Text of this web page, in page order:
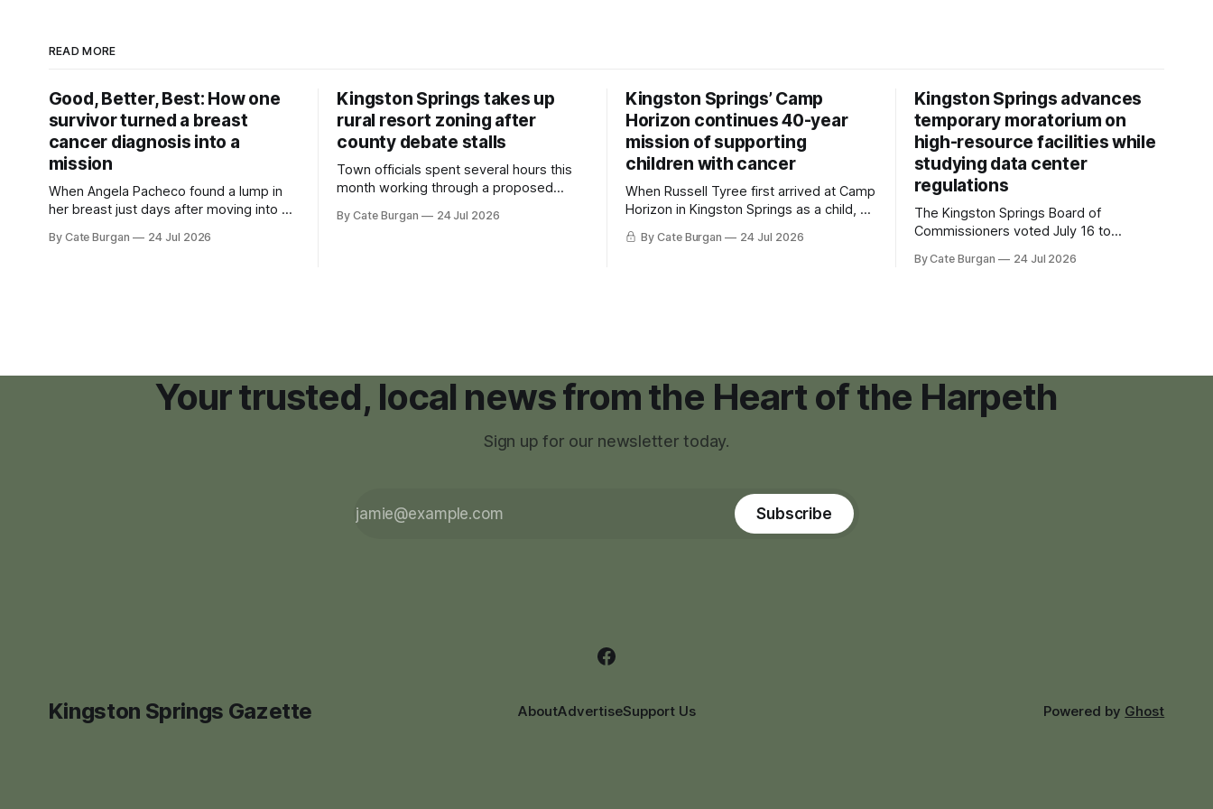
READ MORE
Good, Better, Best: How one
survivor turned a breast
cancer diagnosis into a
mission
When Angela Pacheco found a lump in
her breast just days after moving into a
she thought she was doing everything
By Cate Burgan 24 Jul 2026
Kingston Springs takes up
rural resort zoning after
county debate stalls
Town officials spent several hours this
month working through a proposed
new planning tool for large-scale rural
By Cate Burgan 24 Jul 2026
Kingston Springs’ Camp
Horizon continues 40-year
mission of supporting
children with cancer
When Russell Tyree first arrived at Camp
Horizon in Kingston Springs as a child, he
was carrying more than a sleeping bag
and a suitcase. He was a cancer survivor
By Cate Burgan 24 Jul 2026
Kingston Springs advances
temporary moratorium on
high-resource facilities while
studying data center
regulations
The Kingston Springs Board of
Commissioners voted July 16 to
month moratorium on applications for
By Cate Burgan 24 Jul 2026
Your trusted, local news from the Heart of the Harpeth
Sign up for our newsletter today.
Subscribe
Kingston Springs Gazette AboutAdvertiseSupport Us Powered by Ghost